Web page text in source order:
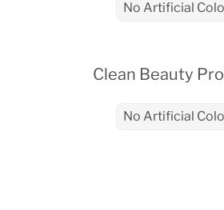
No Artificial
Clean Beauty
No Artificial